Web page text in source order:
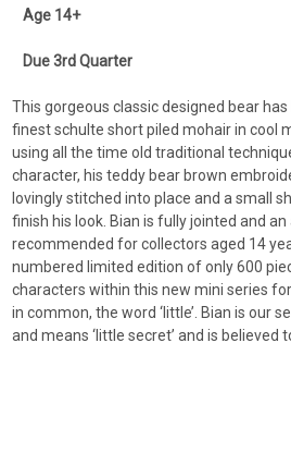
Age 14+
Due 3rd Quarter
This gorgeous classic designed bear
finest schulte short piled mohair in cool
using all the time old traditional
character, his teddy bear brown
lovingly stitched into place and a small
finish his look. Bian is fully jointed and
recommended for collectors aged 14
numbered limited edition of only 600
characters within this new mini series
in common, the word ‘little’. Bian is our
and means ‘little secret’ and is believed